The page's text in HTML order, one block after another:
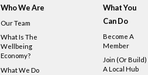
Who We Are
Our Team
What Is The
Wellbeing
Economy?
What We Do
What You
Can Do
Become A
Member
Join (or Build)
A Local Hub